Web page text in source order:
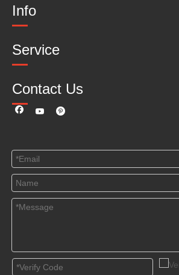
Info
Service
Contact Us